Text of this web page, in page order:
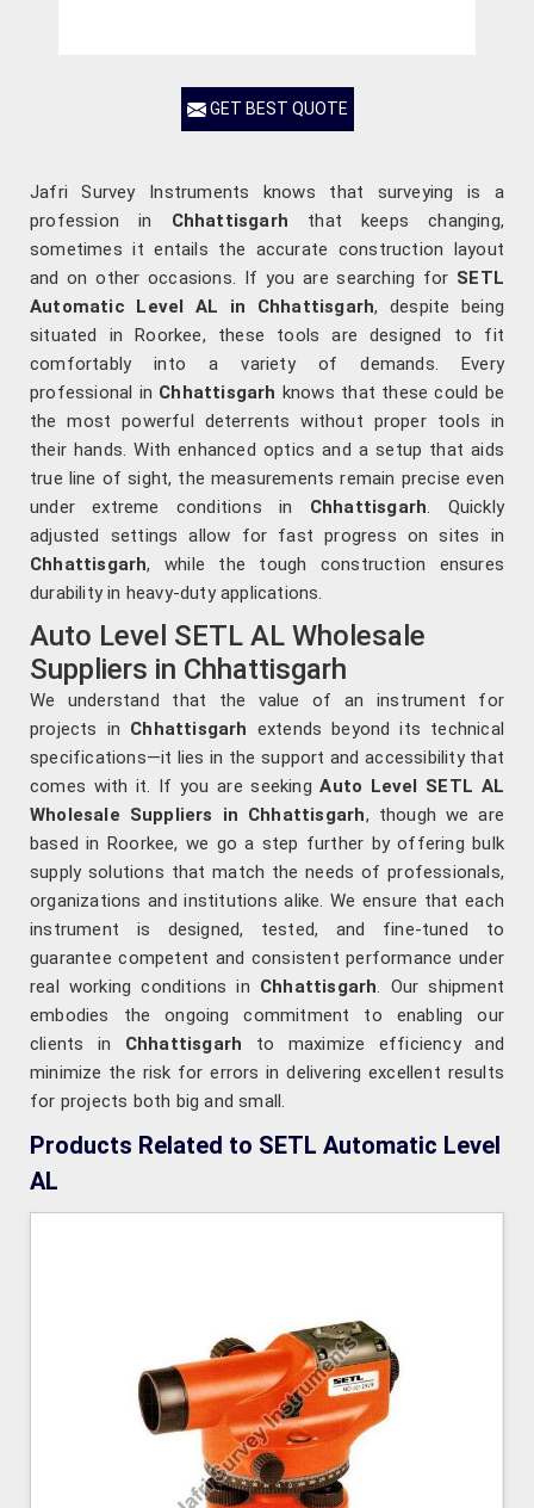
GET BEST QUOTE
Jafri Survey Instruments knows that surveying is a
profession in Chhattisgarh that keeps changing,
sometimes it entails the accurate construction layout
and on other occasions. If you are searching for SETL
Automatic Level AL in Chhattisgarh, despite being
situated in Roorkee, these tools are designed to fit
comfortably into a variety of demands. Every
professional in Chhattisgarh knows that these could be
the most powerful deterrents without proper tools in
their hands. With enhanced optics and a setup that aids
true line of sight, the measurements remain precise even
under extreme conditions in Chhattisgarh. Quickly
adjusted settings allow for fast progress on sites in
Chhattisgarh, while the tough construction ensures
durability in heavy-duty applications.
Auto Level SETL AL Wholesale
Suppliers in Chhattisgarh
We understand that the value of an instrument for
projects in Chhattisgarh extends beyond its technical
specifications—it lies in the support and accessibility that
comes with it. If you are seekingAuto Level SETL AL
Wholesale Suppliers in Chhattisgarh, though we are
based in Roorkee, we go a step further by offering bulk
supply solutions that match the needs of professionals,
organizations and institutions alike. We ensure that each
instrument is designed, tested, and fine-tuned to
guarantee competent and consistent performance under
real working conditions in Chhattisgarh. Our shipment
embodies the ongoing commitment to enabling our
clients in Chhattisgarh to maximize efficiency and
minimize the risk for errors in delivering excellent results
for projects both big and small.
Products Related to SETL Automatic Level
AL